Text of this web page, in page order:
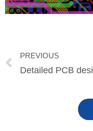
Prev
PREVIOUS